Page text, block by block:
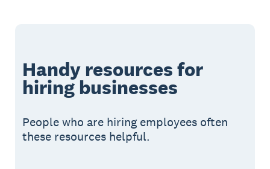
Handy resources for
hiring businesses
People who are hiring employees often
these resources helpful.